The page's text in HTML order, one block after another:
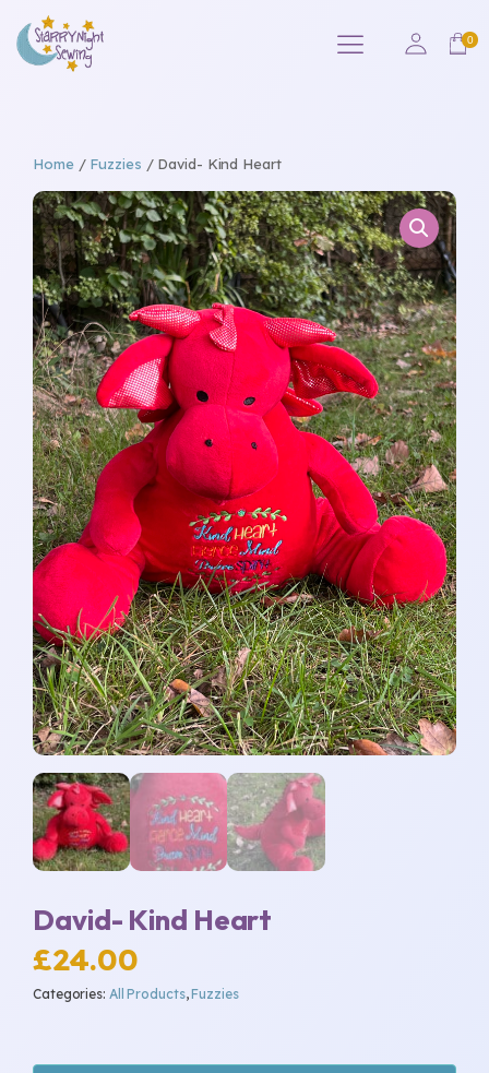
Home/ Fuzzies / David- Kind Heart
David- Kind Heart
£24.00
Categories: All Products,Fuzzies